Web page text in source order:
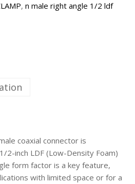
, n male right angle 1/2 ldf
coaxial connector is
2-inch LDF (Low-Density Foam)
form factor is a key feature,
with limited space or for a